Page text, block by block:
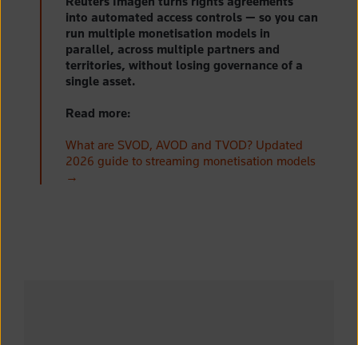
into automated access controls — so you can
run multiple monetisation models in
parallel, across multiple partners and
territories, without losing governance of a
single asset.
Read more:
What are SVOD, AVOD and TVOD? Updated
2026 guide to streaming monetisation models
→